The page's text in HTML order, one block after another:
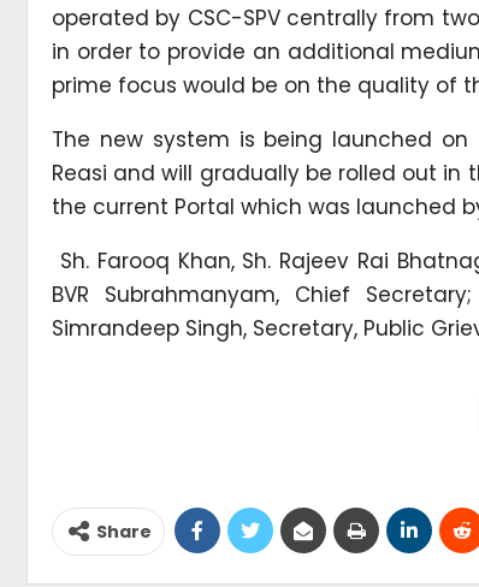
operated by CSC-SPV centrally from
in order to provide an additional
prime focus would be on the quality of
The new system is being launched
Reasi and will gradually be rolled out
the current Portal which was launched
Sh. Farooq Khan, Sh. Rajeev Rai
BVR Subrahmanyam, Chief
Simrandeep Singh, Secretary, Public
Share